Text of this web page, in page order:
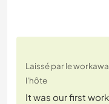
Laissé par le
l'hôte
It was our first